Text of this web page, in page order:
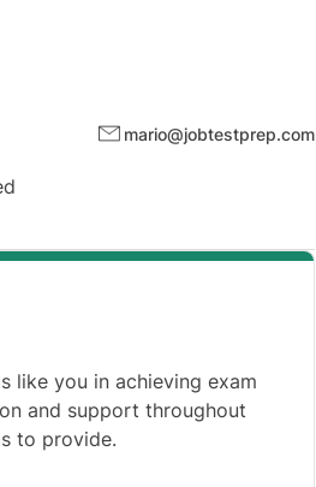
mario@jobtestprep.com
like you in achieving exam
and support throughout
to provide.